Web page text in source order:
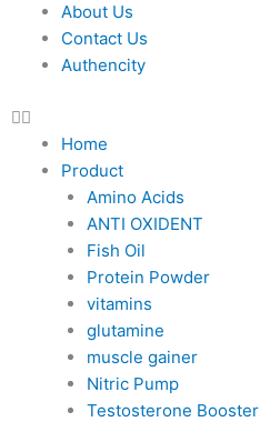
About Us
Contact Us
Authencity
Home
Product
Amino Acids
ANTI OXIDENT
Fish Oil
Protein Powder
vitamins
glutamine
muscle gainer
Nitric Pump
Testosterone Booster